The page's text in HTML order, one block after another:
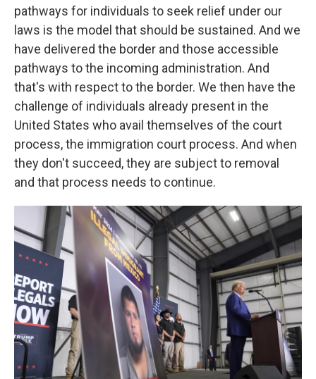
pathways for individuals to seek relief under our
laws is the model that should be sustained. And we
have delivered the border and those accessible
pathways to the incoming administration. And
that's with respect to the border. We then have the
challenge of individuals already present in the
United States who avail themselves of the court
process, the immigration court process. And when
they don't succeed, they are subject to removal
and that process needs to continue.